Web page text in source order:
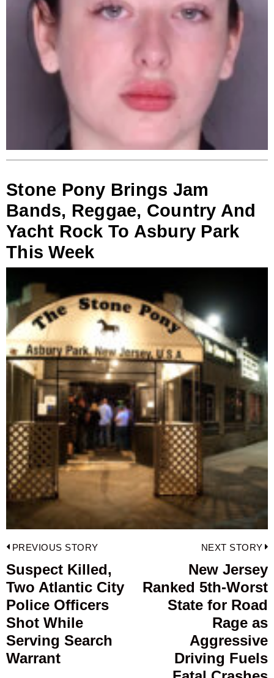
Stone Pony Brings Jam
Bands, Reggae, Country And
Yacht Rock To Asbury Park
This Week
Post
navigation
PREVIOUS STORY
Previous
post:
Suspect Killed,
Two Atlantic City
Police Officers
Shot While
Serving Search
Warrant
NEXT STORY
New Jersey
Ranked 5th-Worst
State for Road
Rage as
Aggressive
Driving Fuels